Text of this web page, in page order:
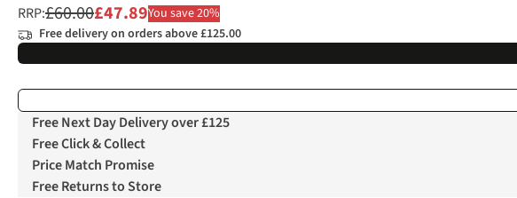
RRP:£60.00£47.89You save 20%
Free delivery on orders above £125.00
Free Next Day Delivery over £125
Free Click & Collect
Price Match Promise
Free Returns to Store